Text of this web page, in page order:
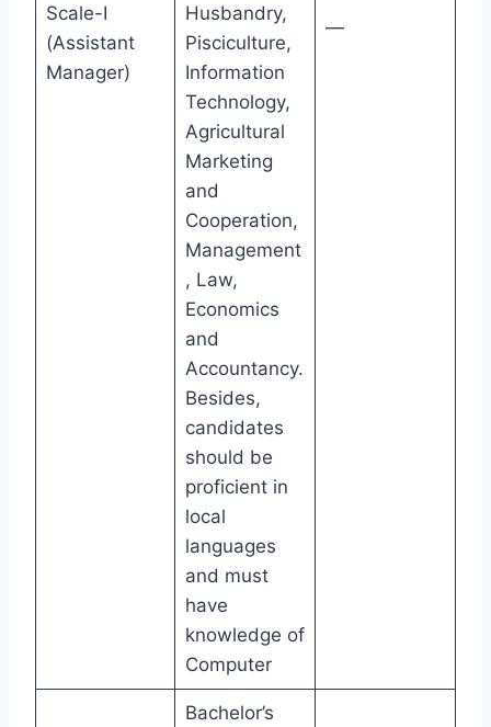
Scale-I
(Assistant
Manager)
Husbandry,
Pisciculture,
Information
Technology,
Agricultural
Marketing
and
Cooperation,
Management
, Law,
Economics
and
Accountancy.
Besides,
candidates
should be
proficient in
local
languages
and must
have
knowledge of
Computer
—
Bachelor’s